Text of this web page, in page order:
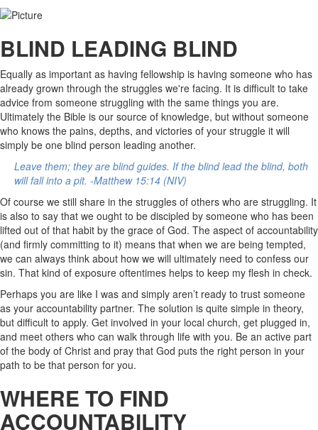
BLIND LEADING BLIND
Equally as important as having fellowship is having someone who has
already grown through the struggles we're facing. It is difficult to take
advice from someone struggling with the same things you are.
Ultimately the Bible is our source of knowledge, but without someone
who knows the pains, depths, and victories of your struggle it will
simply be one blind person leading another.
Leave them; they are blind guides. If the blind lead the blind, both
will fall into a pit. -Matthew 15:14 (NIV)
Of course we still share in the struggles of others who are struggling. It
is also to say that we ought to be discipled by someone who has been
lifted out of that habit by the grace of God. The aspect of accountability
(and firmly committing to it) means that when we are being tempted,
we can always think about how we will ultimately need to confess our
sin. That kind of exposure oftentimes helps to keep my flesh in check.
Perhaps you are like I was and simply aren’t ready to trust someone
as your accountability partner. The solution is quite simple in theory,
but difficult to apply. Get involved in your local church, get plugged in,
and meet others who can walk through life with you. Be an active part
of the body of Christ and pray that God puts the right person in your
path to be that person for you.
WHERE TO FIND
ACCOUNTABILITY